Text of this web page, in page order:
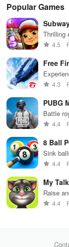
Popular Games
Thrilling
Dodge
4.5
Free
4.3
PUBG
Battle
4.4
8 Ball
Sink
4.4
My
Raise
and4.4